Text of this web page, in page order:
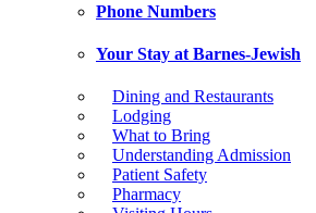
Phone Numbers
Your Stay at Barnes-Jewish
Dining and Restaurants
Lodging
What to Bring
Understanding Admission
Patient Safety
Pharmacy